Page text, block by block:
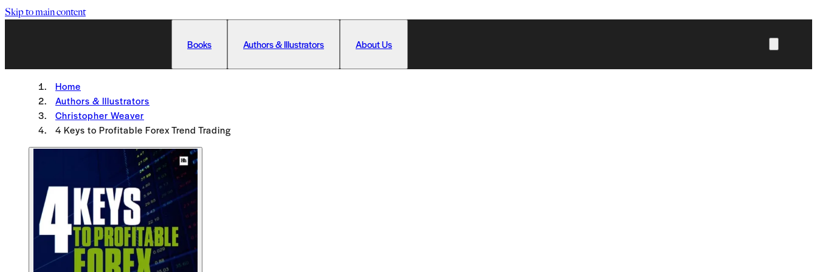
Skip to main content
Books Authors & Illustrators About Us
Home
Authors & Illustrators
Christopher Weaver
4 Keys to Profitable Forex Trend Trading